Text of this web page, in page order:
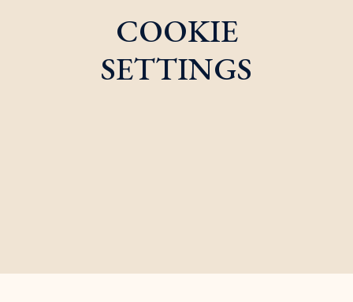
COOKIE
SETTINGS